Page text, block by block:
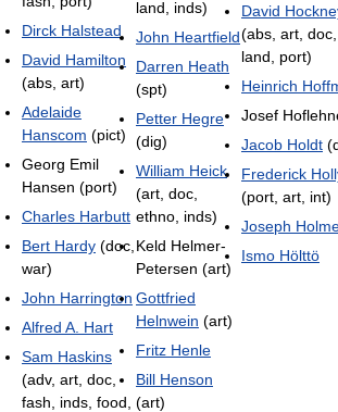
Dirck Halstead
David Hamilton
(abs, art)
Adelaide
Hanscom (pict)
Georg Emil
Hansen (port)
Charles Harbutt
Bert Hardy (doc,
war)
John Harrington
Alfred A. Hart
Sam Haskins
(adv, art, doc,
fash, inds, food,
land, inds)
John Heartfield
Darren Heath
(spt)
Petter Hegre
(dig)
William Heick
(art, doc,
ethno, inds)
Keld Helmer-
Petersen (art)
Gottfried
Helnwein (art)
Fritz Henle
Bill Henson
(art)
David
(abs, art, doc,
land, port)
Heinrich
Josef
Jacob Holdt
Frederick
(port, art, int)
Joseph
Ismo Hölttö